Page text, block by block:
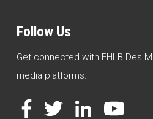
Follow Us
Get connected with FHLB Des
media platforms.
Facebook
TwitterLinkedIn